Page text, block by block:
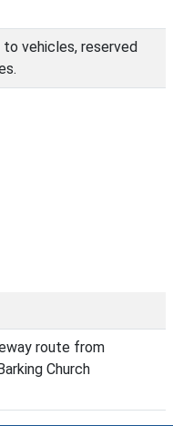
to vehicles, reserved
route from
Church